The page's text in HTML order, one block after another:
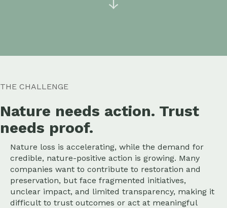
↓
THE CHALLENGE
Nature needs action. Trust
needs proof.
Nature loss is accelerating, while the demand for
credible, nature-positive action is growing. Many
companies want to contribute to restoration and
preservation, but face fragmented initiatives,
unclear impact, and limited transparency, making it
difficult to trust outcomes or act at meaningful